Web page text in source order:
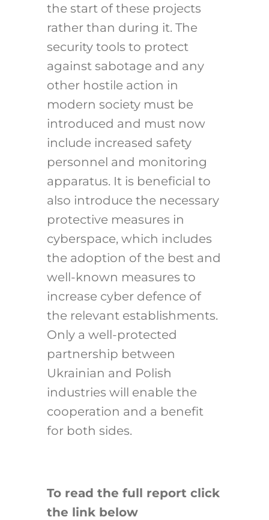
the start of these projects
rather than during it. The
security tools to protect
against sabotage and any
other hostile action in
modern society must be
introduced and must now
include increased safety
personnel and monitoring
apparatus. It is beneficial to
also introduce the necessary
protective measures in
cyberspace, which includes
the adoption of the best and
well-known measures to
increase cyber defence of
the relevant establishments.
Only a well-protected
partnership between
Ukrainian and Polish
industries will enable the
cooperation and a benefit
for both sides.
To read the full report click
the link below